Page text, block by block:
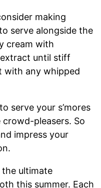
making
serve alongside the
cream with
until stiff
with any whipped
serve your s’mores
pleasers. So
impress your
the ultimate
this summer. Each